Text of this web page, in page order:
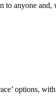
to anyone
options,